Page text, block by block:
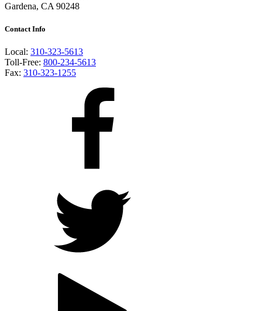
Gardena, CA 90248
Contact Info
Local: 310-323-5613
Toll-Free: 800-234-5613
Fax: 310-323-1255